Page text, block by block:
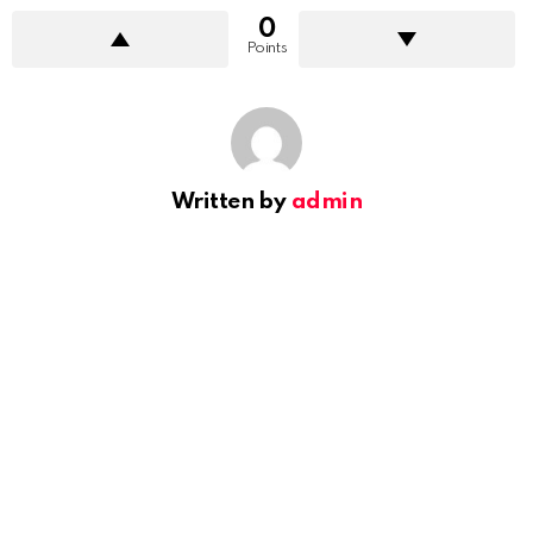
0
Points
Written by admin